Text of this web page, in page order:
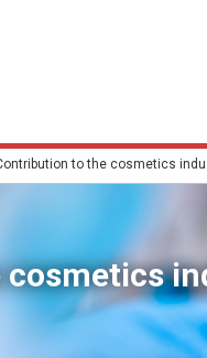
to the cosmetics